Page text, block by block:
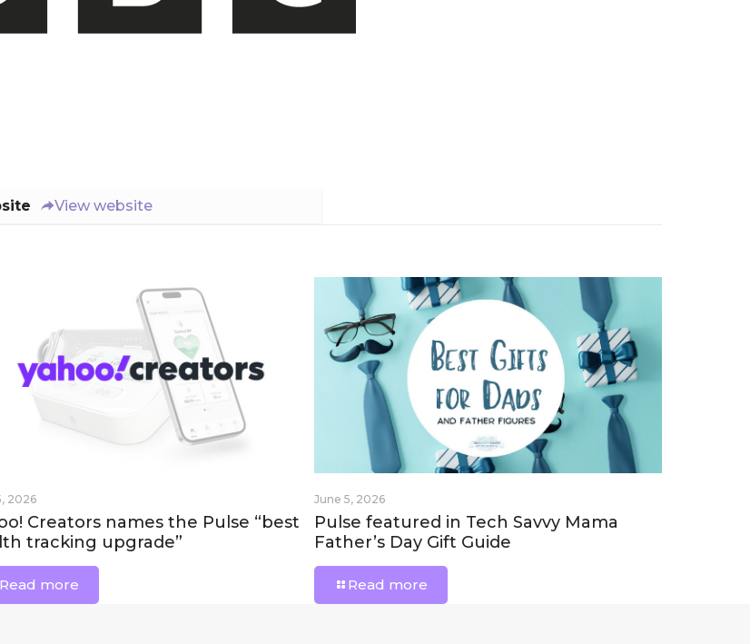
View website
2026
Creators names the Pulse “best
tracking upgrade”
Read more
June 5, 2026
Pulse featured in Tech Savvy Mama
Father’s Day Gift Guide
Read more